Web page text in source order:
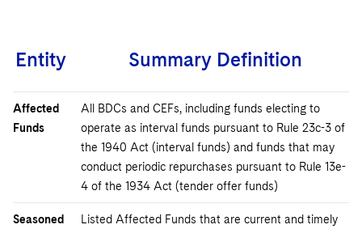
Entity Summary Definition
Affected
Funds
All BDCs and CEFs, including funds electing to
operate as interval funds pursuant to Rule 23c-3 of
the 1940 Act (interval funds) and funds that may
conduct periodic repurchases pursuant to Rule 13e-
4 of the 1934 Act (tender offer funds)
Seasoned
Listed Affected Funds that are current and timely